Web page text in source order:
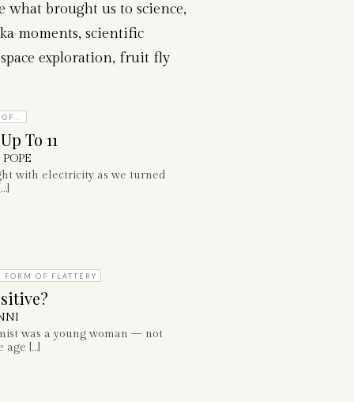
brought us to science,
moments, scientific
space exploration, fruit fly
To 11
with electricity as we turned
FORM OF FLATTERY
was a young woman — not
age […]